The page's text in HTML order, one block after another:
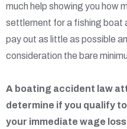
much help showing you how
settlement for a fishing boat
pay out as little as possible
consideration the bare
A boating accident law
determine if you qualify
your immediate wage